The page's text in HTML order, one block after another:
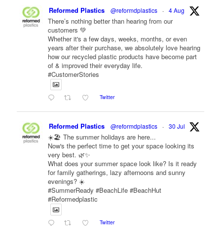
Reformed Plastics @reformdplastics · 4 Aug
There’s nothing better than hearing from our
customers 💚
Whether it's a few days, weeks, months, or even
years after their purchase, we absolutely love hearing
how our recycled plastic products have become part
of & improved their everyday life.
#CustomerStories
Twitter
Reformed Plastics @reformdplastics · 30 Jul
☀️🏖️ The summer holidays are here...
Now's the perfect time to get your space looking its
very best. 🌿✨
What does your summer space look like? Is it ready
for family gatherings, lazy afternoons and sunny
evenings? ☀️
#SummerReady #BeachLife #BeachHut
#Reformedplastic
Twitter